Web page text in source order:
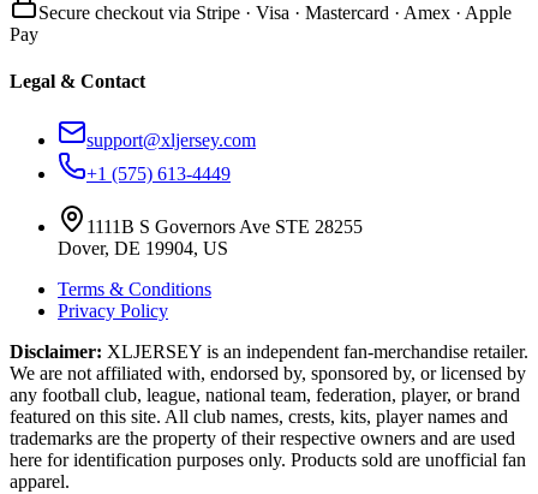
Secure checkout via Stripe · Visa · Mastercard · Amex · Apple
Pay
Legal & Contact
support@xljersey.com
+1 (575) 613-4449
1111B S Governors Ave STE 28255
Dover, DE 19904, US
Terms & Conditions
Privacy Policy
Disclaimer: XLJERSEY is an independent fan-merchandise retailer.
We are not affiliated with, endorsed by, sponsored by, or licensed by
any football club, league, national team, federation, player, or brand
featured on this site. All club names, crests, kits, player names and
trademarks are the property of their respective owners and are used
here for identification purposes only. Products sold are unofficial fan
apparel.